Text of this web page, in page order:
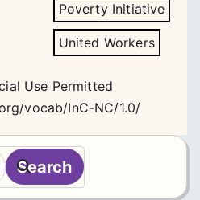
Poverty Initiative
United Workers
Use Permitted
vocab/InC-NC/1.0/
Search